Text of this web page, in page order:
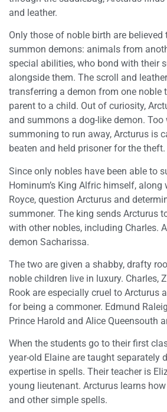
and leather.
Only those of noble birth are
summon demons: animals from
special abilities, who bond with their
alongside them. The scroll and
transferring a demon from one noble
parent to a child. Out of curiosity,
and summons a dog-like demon.
summoning to run away, Arcturus is
beaten and held prisoner for the theft.
Since only nobles have been able to
Hominum’s King Alfric himself, along
Royce, question Arcturus and
summoner. The king sends Arcturus
with other nobles, including Charles.
demon Sacharissa.
The two are given a shabby, drafty
noble children live in luxury. Charles,
Rook are especially cruel to Arcturus
for being a commoner. Edmund
Prince Harold and Alice Queensouth
When the students go to their first
year-old Elaine are taught separately
expertise in spells. Their teacher is
young lieutenant. Arcturus learns
and other simple spells.